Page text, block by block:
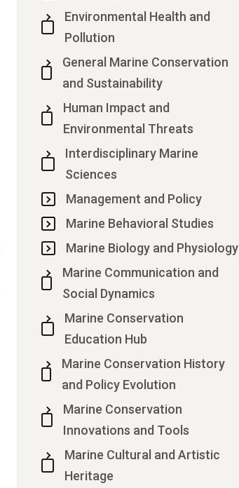
Environmental Health and
Pollution
General Marine Conservation
and Sustainability
Human Impact and
Environmental Threats
Interdisciplinary Marine
Sciences
Management and Policy
Marine Behavioral Studies
Marine Biology and Physiology
Marine Communication and
Social Dynamics
Marine Conservation
Education Hub
Marine Conservation History
and Policy Evolution
Marine Conservation
Innovations and Tools
Marine Cultural and Artistic
Heritage